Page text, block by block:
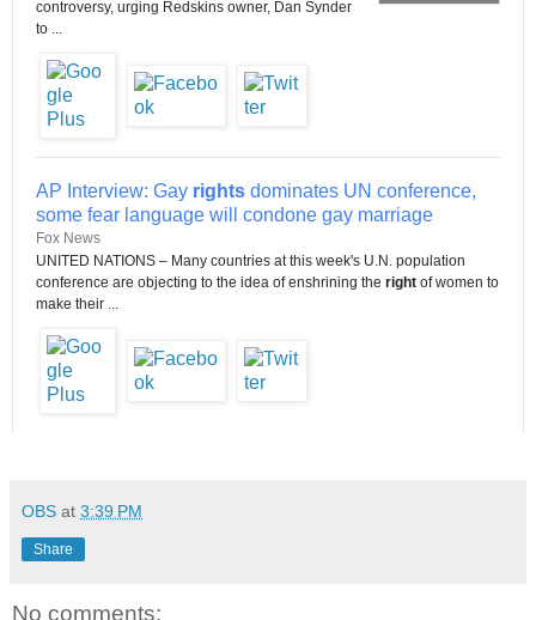
controversy, urging Redskins owner, Dan Synder
to ...
AP Interview: Gay rights dominates UN conference,
some fear language will condone gay marriage
Fox News
UNITED NATIONS – Many countries at this week's U.N. population
conference are objecting to the idea of enshrining the right of women to
make their ...
OBS at 3:39 PM
Share
No comments: